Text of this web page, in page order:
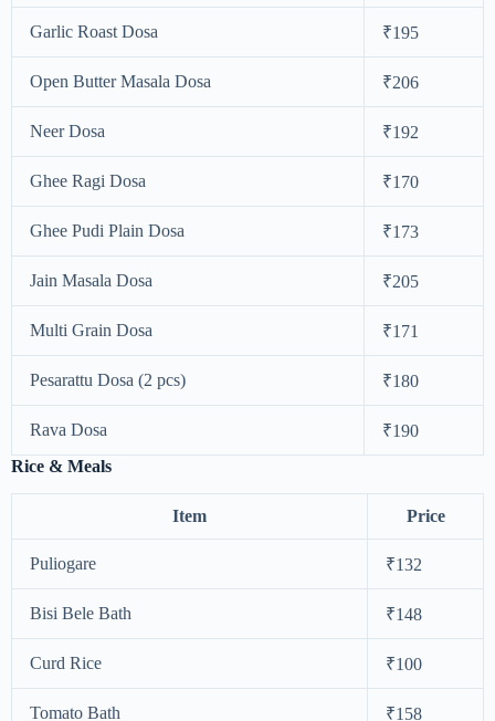
Garlic Roast Dosa ₹195
Open Butter Masala Dosa ₹206
Neer Dosa ₹192
Ghee Ragi Dosa ₹170
Ghee Pudi Plain Dosa ₹173
Jain Masala Dosa ₹205
Multi Grain Dosa ₹171
Pesarattu Dosa (2 pcs) ₹180
Rava Dosa
₹190
Rice & Meals
Item Price
Puliogare ₹132
Bisi Bele Bath ₹148
Curd Rice ₹100
Tomato Bath ₹158